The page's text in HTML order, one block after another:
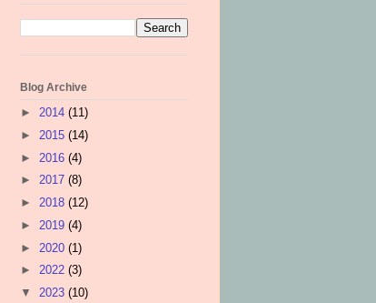
Blog Archive
► 2014 (11)
► 2015 (14)
► 2016 (4)
► 2017 (8)
► 2018 (12)
► 2019 (4)
► 2020 (1)
► 2022 (3)
▼ 2023 (10)